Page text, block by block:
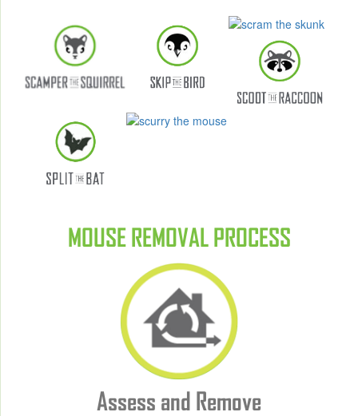
MOUSE REMOVAL PROCESS
Assess and Remove